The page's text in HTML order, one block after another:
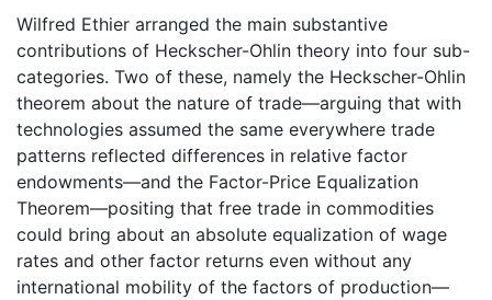
Wilfred Ethier arranged the main substantive
contributions of Heckscher-Ohlin theory into four sub-
categories. Two of these, namely the Heckscher-Ohlin
theorem about the nature of trade—arguing that with
technologies assumed the same everywhere trade
patterns reflected differences in relative factor
endowments—and the Factor-Price Equalization
Theorem—positing that free trade in commodities
could bring about an absolute equalization of wage
rates and other factor returns even without any
international mobility of the factors of production—